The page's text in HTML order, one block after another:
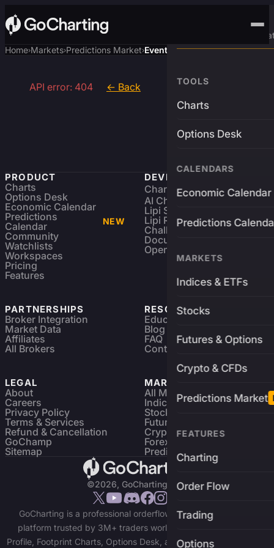
Advanced Trading
TOOLS
Charts
Options Desk
CALENDARS
Economic Calendar
Predictions
MARKETS
Indices & ETFs
Stocks
Futures & Options
Crypto & CFDs
Predictions Market
FEATURES
Charting
Order Flow
Trading
Options
Home›Markets›Predictions Market›Event
API error: 404 ← Back
PRODUCT
Charts
Options Desk
Economic Calendar
Predictions
Calendar
NEW
Community
Watchlists
Workspaces
Pricing
Features
DEVELOPERS
Charting Library FREE
AI Charting Library
Lipi Scripting
Lipi Reference
Challenges
Documentation
Open Source
PARTNERSHIPS
Broker Integration
Market Data
Affiliates
All Brokers
RESOURCES
Education
Blog
FAQ
Contact
LEGAL
About
Careers
Privacy Policy
Terms & Services
Refund & Cancellation
GoChamp
Sitemap
MARKETS
All Markets
Indices & ETFs
Stocks
Futures & Options
Crypto Charts
Forex Charts
Predictions Market
©2026, GoCharting INC.
GoCharting is a professional orderflow charting and trading
platform trusted by 3M+ traders worldwide. Access Market
Profile, Footprint Charts, Options Desk, and real-time data across